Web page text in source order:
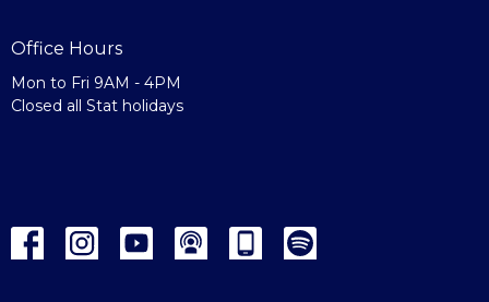
Office Hours
Mon to Fri 9AM - 4PM
Closed all Stat holidays